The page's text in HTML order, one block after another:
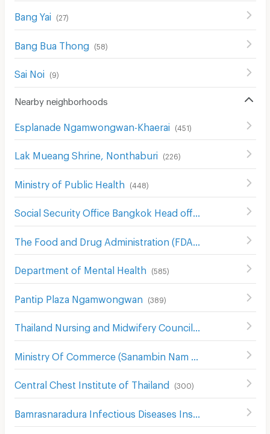
Bang Yai (27)
Bang Bua Thong (58)
Sai Noi (9)
Nearby neighborhoods
Esplanade Ngamwongwan-Khaerai (451)
Lak Mueang Shrine, Nonthaburi (226)
Ministry of Public Health (448)
Department of Mental Health (585)
Pantip Plaza Ngamwongwan (389)
Central Chest Institute of Thailand (300)